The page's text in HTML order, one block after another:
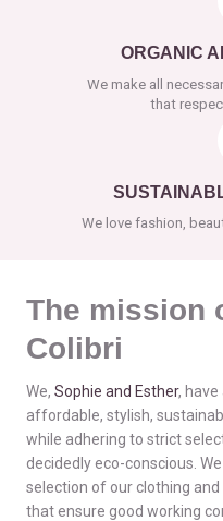
ORGANIC
We make all
that
We love fashion,
The mission
Colibri
We, Sophie and Esther,
affordable, stylish,
while adhering to strict
decidedly eco-conscious.
selection of our clothing
that ensure good working